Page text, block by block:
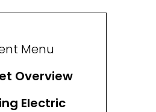
Menu
Overview
Electric